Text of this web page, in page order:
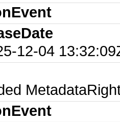
12-04